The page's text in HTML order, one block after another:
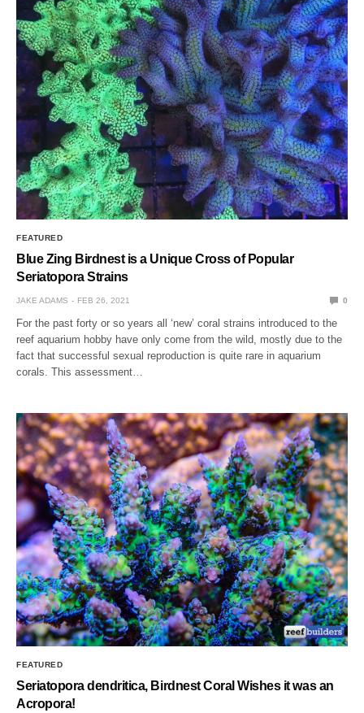
FEATURED
Blue Zing Birdnest is a Unique Cross of Popular
Seriatopora Strains
JAKE ADAMS FEB 26, 2021 0
For the past forty or so years all ‘new’ coral strains introduced to the
reef aquarium hobby have only come from the wild, mostly due to the
fact that successful sexual reproduction is quite rare in aquarium
corals. This assessment…
FEATURED
Seriatopora dendritica, Birdnest Coral Wishes it was an
Acropora!